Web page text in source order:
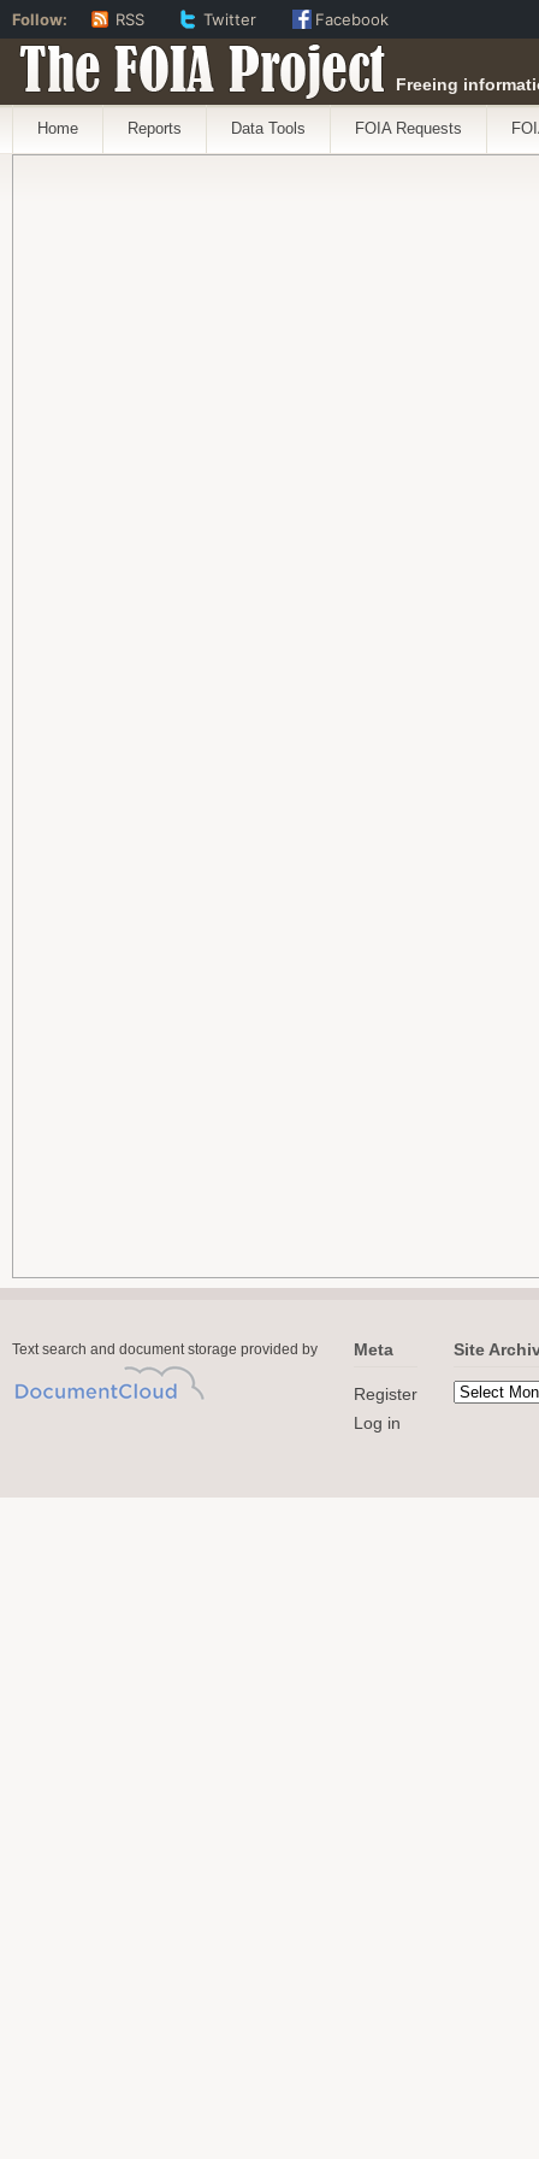
The FOIA Project Freeing
Home Reports Data Tools FOIA Requests
Text search and document storage provided by Meta
Register
Log in
Site
Follow: RSS Twitter Facebook